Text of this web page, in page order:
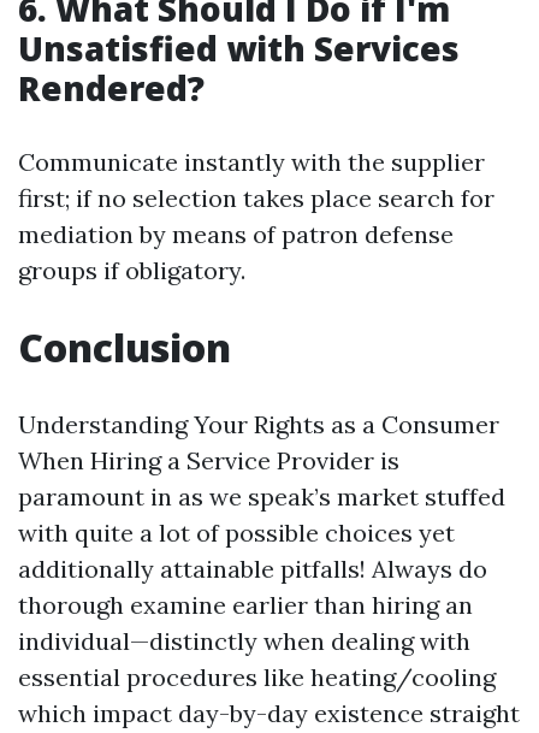
Unsatisfied with Services
Rendered?
Communicate instantly with the supplier
first; if no selection takes place search for
mediation by means of patron defense
groups if obligatory.
Conclusion
Understanding Your Rights as a Consumer
When Hiring a Service Provider is
paramount in as we speak’s market stuffed
with quite a lot of possible choices yet
additionally attainable pitfalls! Always do
thorough examine earlier than hiring an
individual—distinctly when dealing with
essential procedures like heating/cooling
which impact day-by-day existence straight